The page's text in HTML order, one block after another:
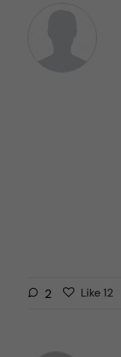
2
LLike12l